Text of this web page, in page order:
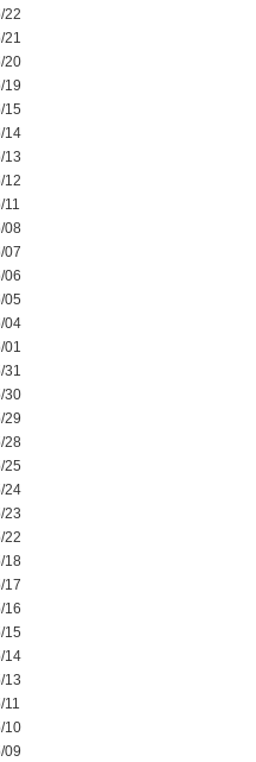
22
21
20
19
15
14
13
12
11
08
07
06
05
04
01
31
30
29
28
25
24
23
22
18
17
16
15
14
13
11
10
09